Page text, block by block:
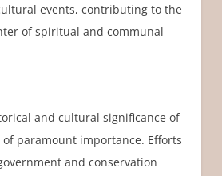
events, contributing to the
of spiritual and communal
and cultural significance of
of paramount importance. Efforts
and conservation